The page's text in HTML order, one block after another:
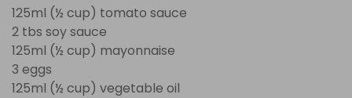
125ml (½ cup) tomato sauce
2 tbs soy sauce
125ml (½ cup) mayonnaise
3 eggs
125ml (½ cup) vegetable oil